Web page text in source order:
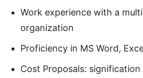
Work experience with a
organization
Proficiency in MS Word,
Cost Proposals: